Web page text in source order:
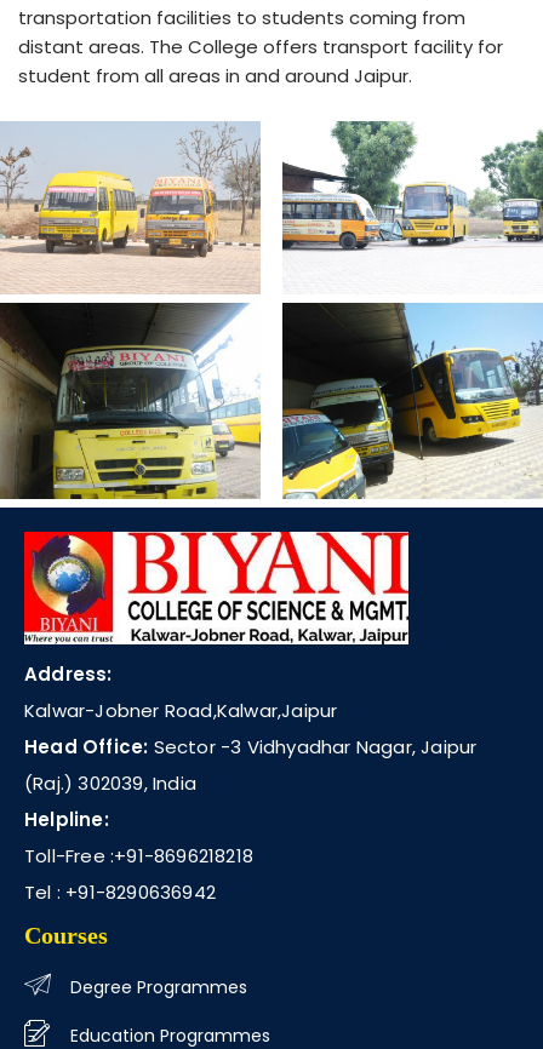
transportation facilities to students coming from
distant areas. The College offers transport facility for
student from all areas in and around Jaipur.
Address:
Kalwar-Jobner Road,Kalwar,Jaipur
Head Office: Sector -3 Vidhyadhar Nagar, Jaipur
(Raj.) 302039, India
Helpline:
Toll-Free :+91-8696218218
Tel : +91-8290636942
Courses
Degree Programmes
Education Programmes